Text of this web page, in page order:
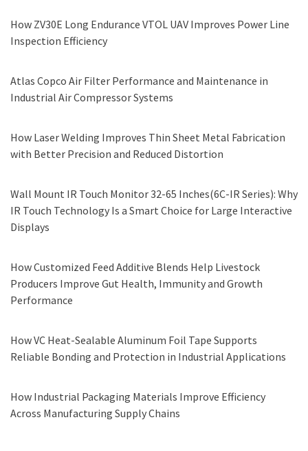
How ZV30E Long Endurance VTOL UAV Improves Power Line
Inspection Efficiency
Atlas Copco Air Filter Performance and Maintenance in
Industrial Air Compressor Systems
How Laser Welding Improves Thin Sheet Metal Fabrication
with Better Precision and Reduced Distortion
Wall Mount IR Touch Monitor 32-65 Inches(6C-IR Series): Why
IR Touch Technology Is a Smart Choice for Large Interactive
Displays
How Customized Feed Additive Blends Help Livestock
Producers Improve Gut Health, Immunity and Growth
Performance
How VC Heat-Sealable Aluminum Foil Tape Supports
Reliable Bonding and Protection in Industrial Applications
How Industrial Packaging Materials Improve Efficiency
Across Manufacturing Supply Chains